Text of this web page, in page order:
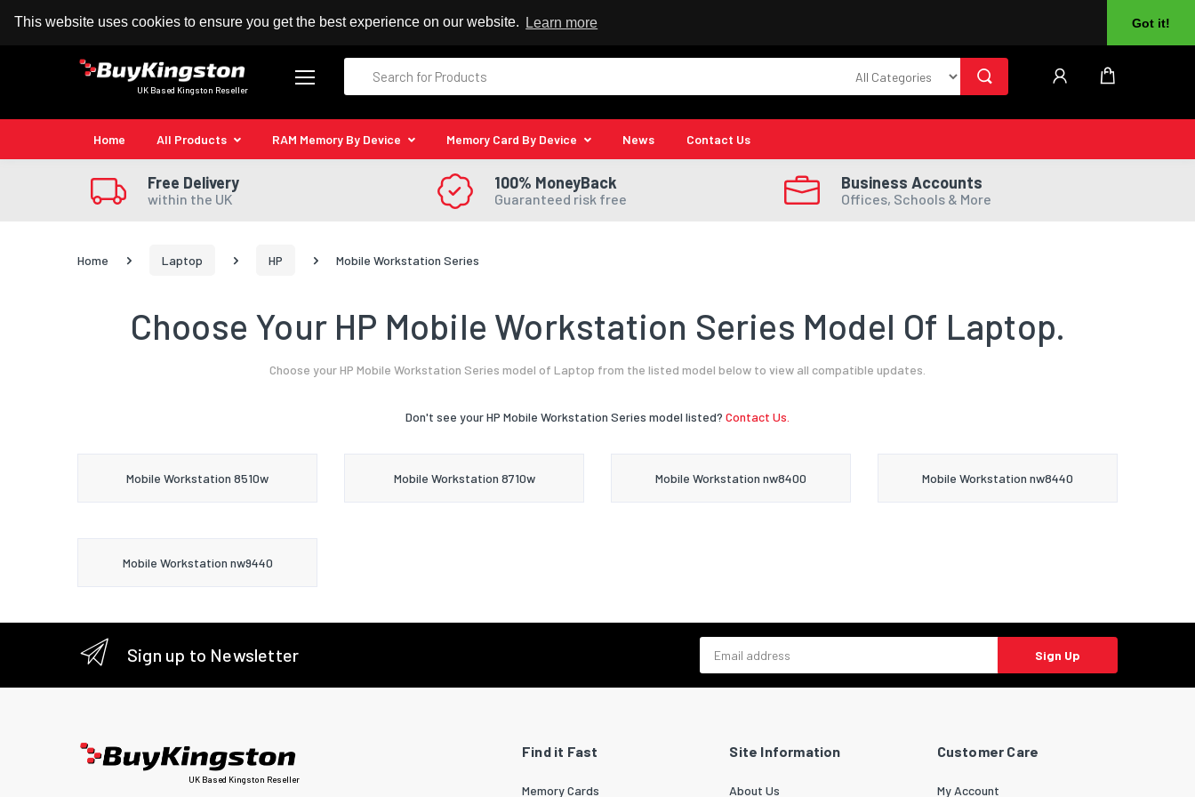
This website uses cookies to ensure you get the best experience on our website. Learn more Got it!
100% MoneyBack Guarantee Authorised Kingston Reseller
UK Based Kingston Reseller
Home All Products RAM Memory By Device Memory Card By Device News Contact Us
Free Delivery
within the UK
100% MoneyBack
Guaranteed risk free
Business Accounts
Offices, Schools & More
Home Laptop HP Mobile Workstation Series
Choose Your HP Mobile Workstation Series Model Of Laptop.
Choose your HP Mobile Workstation Series model of Laptop from the listed model below to view all compatible updates.
Don't see your HP Mobile Workstation Series model listed? Contact Us.
Mobile Workstation 8510w Mobile Workstation 8710w Mobile Workstation nw8400 Mobile Workstation nw8440
Mobile Workstation nw9440
Sign up to Newsletter Sign Up
UK Based Kingston Reseller
Find it Fast
Memory Cards
Site Information
About Us
Customer Care
My Account